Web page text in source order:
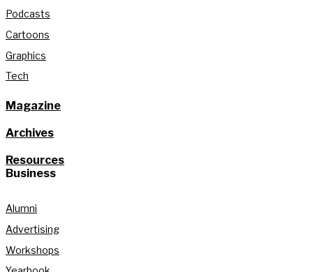
Podcasts
Cartoons
Graphics
Tech
Magazine
Archives
Resources
Business
Alumni
Advertising
Workshops